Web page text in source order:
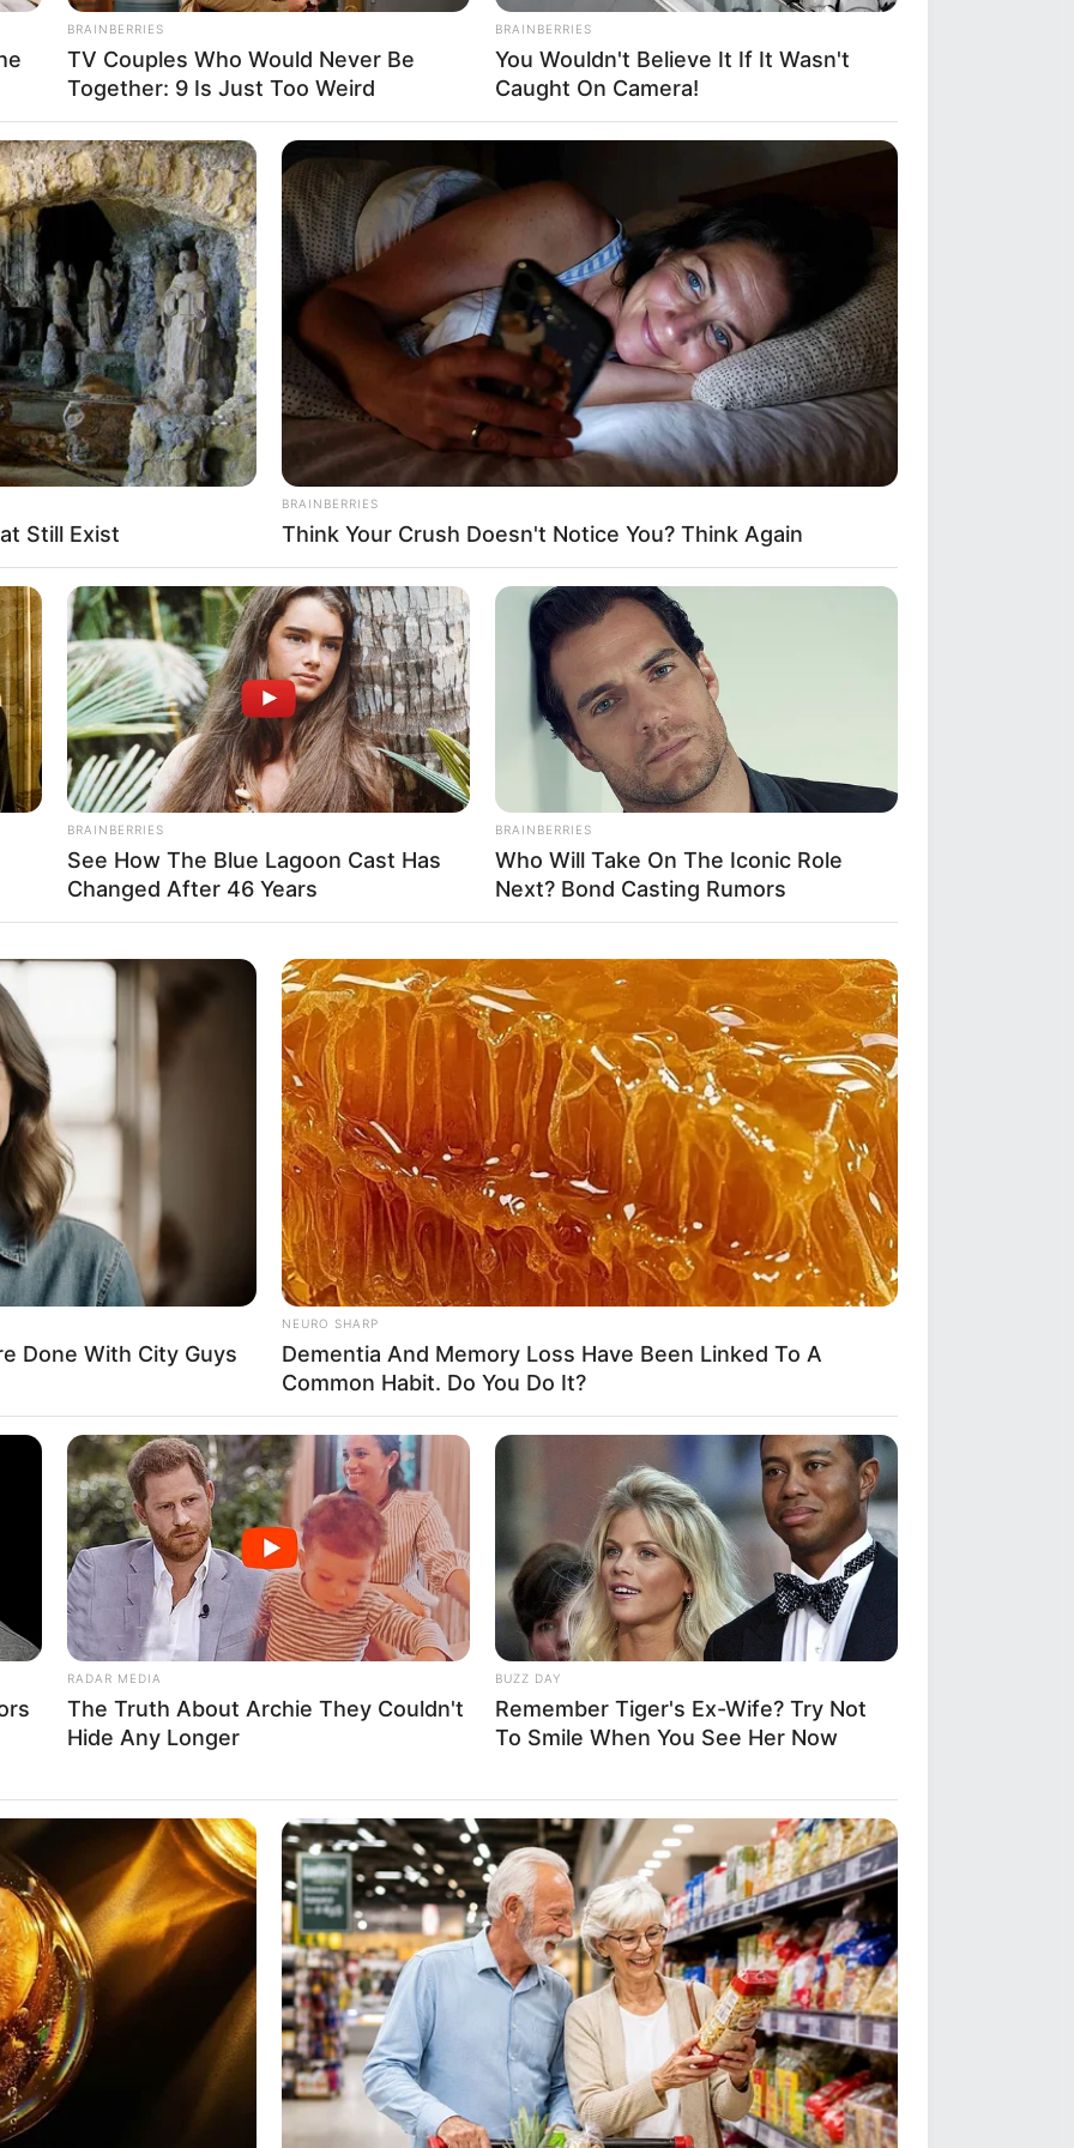
1999
Internet Surfing, Shopping, and Dog Lover
Tommy Hilfiger, and Levi Strauss & Co.
Laptop, Digital Camera, Smart Watch
m
45 Kg
100 lbs
BRAINBERRIES
TV Couples Who Would Never Be
Together: 9 Is Just Too Weird
BRAINBERRIES
You Wouldn't Believe It If It Wasn't
Caught On Camera!
Still Exist
BRAINBERRIES
Think Your Crush Doesn't Notice You? Think Again
BRAINBERRIES
See How The Blue Lagoon Cast Has
Changed After 46 Years
BRAINBERRIES
Who Will Take On The Iconic Role
Next? Bond Casting Rumors
Done With City Guys
NEURO SHARP
Dementia And Memory Loss Have Been Linked To A
Common Habit. Do You Do It?
RADAR MEDIA
The Truth About Archie They Couldn't
Hide Any Longer
BUZZ DAY
Remember Tiger's Ex-Wife? Try Not
To Smile When You See Her Now